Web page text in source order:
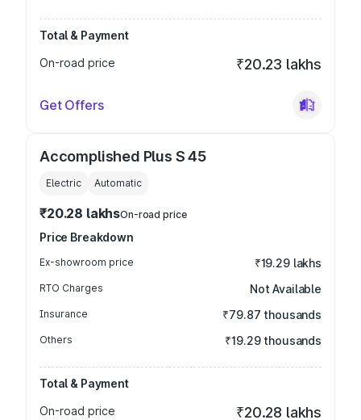
Total & Payment
On-road price
₹20.23 lakhs
Get Offers
Accomplished Plus S 45
Electric Automatic
₹20.28 lakhsOn-road price
Price Breakdown
Ex-showroom price ₹19.29 lakhs
RTO Charges Not Available
Insurance ₹79.87 thousands
Others ₹19.29 thousands
Total & Payment
On-road price
₹20.28 lakhs